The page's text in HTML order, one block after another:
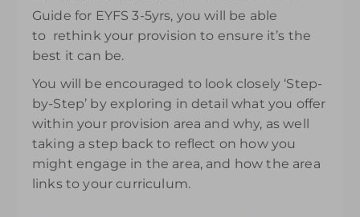
Guide for EYFS 3-5yrs, you will be able
to rethink your provision to ensure it’s the
best it can be.
You will be encouraged to look closely ‘Step-
by-Step’ by exploring in detail what you offer
within your provision area and why, as well
taking a step back to reflect on how you
might engage in the area, and how the area
links to your curriculum.